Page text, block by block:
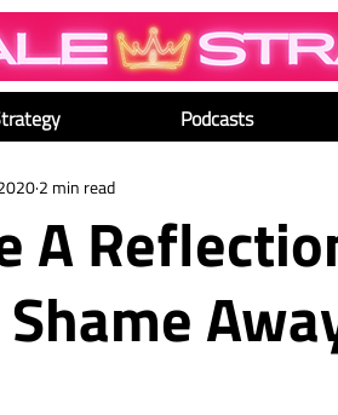
Podcasts
A
2 min read